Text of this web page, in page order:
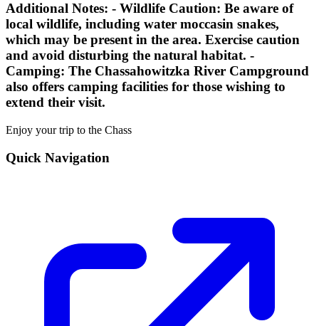
Additional Notes: - Wildlife Caution: Be aware of
local wildlife, including water moccasin snakes,
which may be present in the area. Exercise caution
and avoid disturbing the natural habitat. -
Camping: The Chassahowitzka River Campground
also offers camping facilities for those wishing to
extend their visit.
Enjoy your trip to the Chass
Quick Navigation